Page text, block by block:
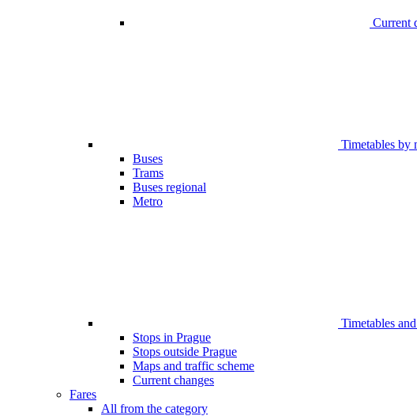
Current
Timetables by
Buses
Trams
Buses regional
Metro
Timetables
Stops in Prague
Stops outside Prague
Maps and traffic scheme
Current changes
Fares
All from the category